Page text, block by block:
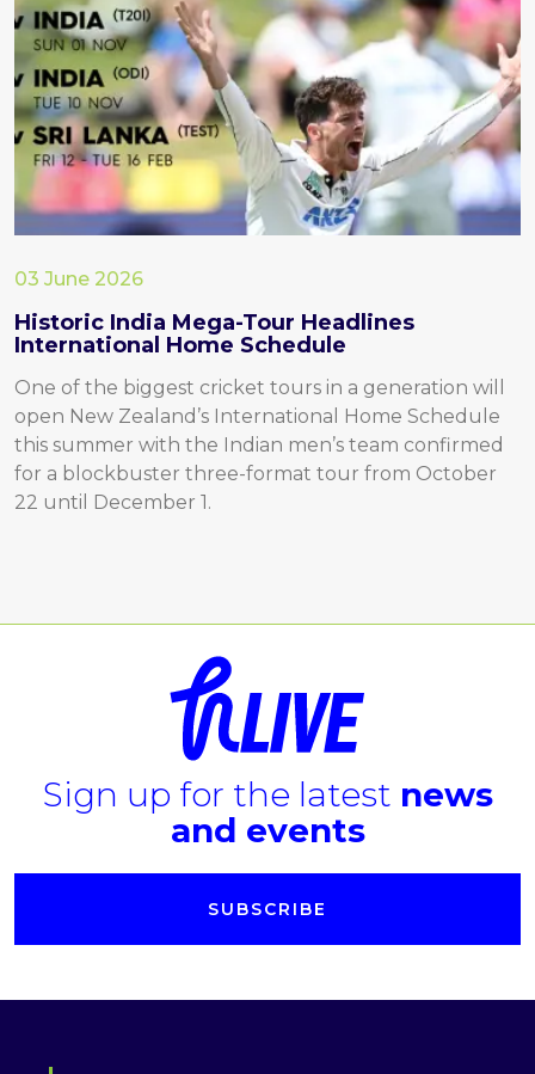
03 June 2026
Historic India Mega-Tour Headlines
International Home Schedule
One of the biggest cricket tours in a generation will
open New Zealand’s International Home Schedule
this summer with the Indian men’s team confirmed
for a blockbuster three-format tour from October
22 until December 1.
Sign up for the latest news
and events
SUBSCRIBE